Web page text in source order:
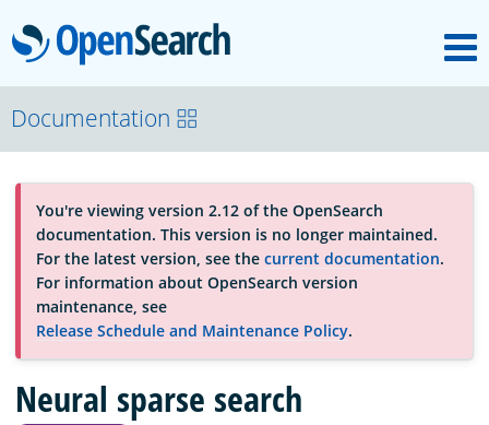
OpenSearch
About
Platform
Community
Documentation
Blog
Documentation
You're viewing version 2.12 of the OpenSearch
documentation. This version is no longer maintained.
For the latest version, see the current documentation.
For information about OpenSearch version
maintenance, see
Release Schedule and Maintenance Policy.
Neural sparse search